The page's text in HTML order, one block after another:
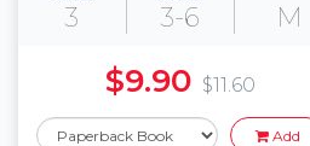
3 3-6 M
$9.90 $11.60
Add